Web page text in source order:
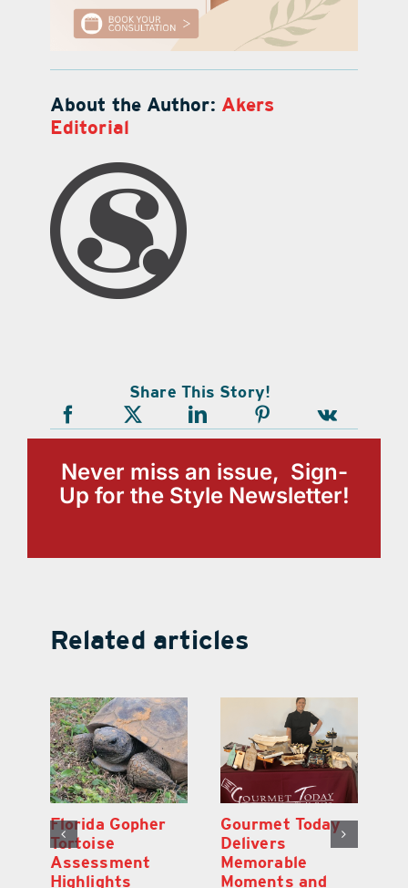
About the Author: Akers
Editorial
Share This Story!
Never miss an issue, Sign-
Up for the Style Newsletter!
Related articles
On the Menu
Premiere: Lake
County’s Food
Scene Up Close
Florida Gopher
Tortoise
Assessment
Highlights